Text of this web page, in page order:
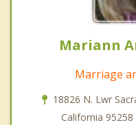
Mariann
Marriage
18826 N. Lwr
California